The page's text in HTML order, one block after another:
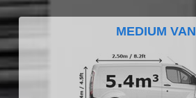
MEDIUM VAN